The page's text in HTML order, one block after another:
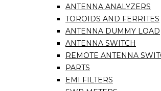
ANTENNA ANALYZERS
TOROIDS AND FERRITES
ANTENNA DUMMY LOAD
ANTENNA SWITCH
REMOTE ANTENNA
PARTS
EMI FILTERS